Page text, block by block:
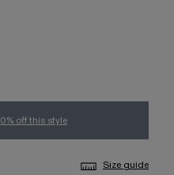
off this style
Size guide